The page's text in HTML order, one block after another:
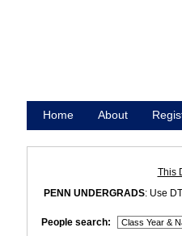
Home About
This
PENN UNDERGRADS: Use
People search: